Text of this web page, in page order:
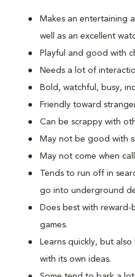
Makes an entertaining
well as an excellent
Playful and good with
Needs a lot of
Bold, watchful, busy,
Friendly toward
Can be scrappy with
May not be good with
May not come when
Tends to run off in
go into underground
Does best with
games.
Learns quickly, but
with its own ideas.